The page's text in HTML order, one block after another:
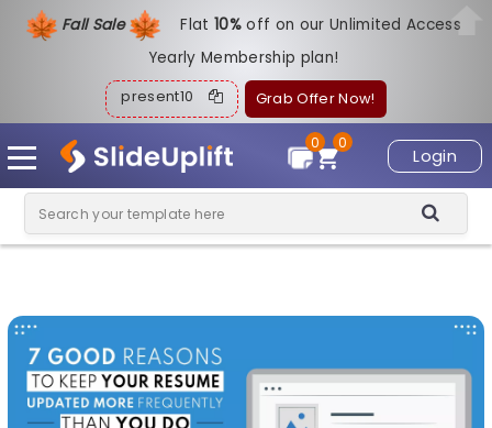
Fall Sale Flat10%off on our Unlimited Access
Yearly Membership plan!
present10 Grab Offer Now!
Login
0
0